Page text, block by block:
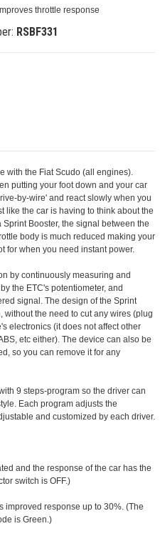
throttle response
RSBF331
with the Fiat Scudo (all engines).
putting your foot down and your car
by-wire' and react slowly when you
like the car is having to think about the
Booster, the signal between the
body is much reduced making your
for when you need instant power.
by continuously measuring and
the ETC's potentiometer, and
signal. The design of the Sprint
without the need to cut any wires (plug
electronics (it does not affect other
etc either). The device can also be
so you can remove it for any
9 steps-program so the driver can
Each program adjusts the
and customized by each driver.
and the response of the car has the
switch is OFF.)
improved response up to 30%. (The
is Green.)